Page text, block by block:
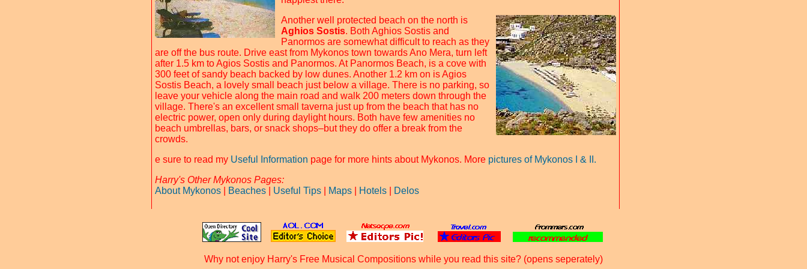
Another well protected beach on the north is
Aghios Sostis. Both Aghios Sostis and
Panormos are somewhat difficult to reach as they
are off the bus route. Drive east from Mykonos town towards Ano Mera, turn left
after 1.5 km to Agios Sostis and Panormos. At Panormos Beach, is a cove with
300 feet of sandy beach backed by low dunes. Another 1.2 km on is Agios
Sostis Beach, a lovely small beach just below a village. There is no parking, so
leave your vehicle along the main road and walk 200 meters down through the
village. There's an excellent small taverna just up from the beach that has no
electric power, open only during daylight hours. Both have few amenities no
beach umbrellas, bars, or snack shops–but they do offer a break from the
crowds.
e sure to read my Useful Information page for more hints about Mykonos. More pictures of Mykonos I
& II.
Harry's Other Mykonos Pages:
About Mykonos
Beaches Useful Tips Maps Hotels Delos
Why not enjoy Harry's Free Musical Compositions while you read this site? (opens seperately)